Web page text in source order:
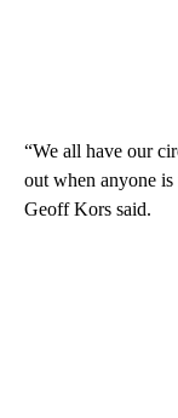
“We all have our
out when anyone
Geoff Kors said.